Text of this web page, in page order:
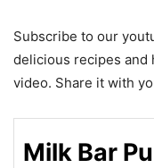
Subscribe to our
delicious recipes and
video. Share it with
Milk Bar